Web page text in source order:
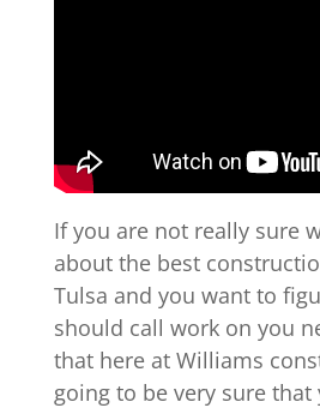
If you are not really sure
about the best
Tulsa and you want to
should call work on you
that here at Williams
going to be very sure